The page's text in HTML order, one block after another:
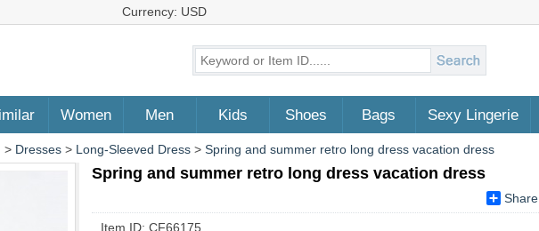
Currency: USD
Women Men Kids Shoes Bags Sexy Lingerie
> Dresses > Long-Sleeved Dress > Spring and summer retro long dress vacation dress
Spring and summer retro long dress vacation dress
Share
Item ID: CF66175